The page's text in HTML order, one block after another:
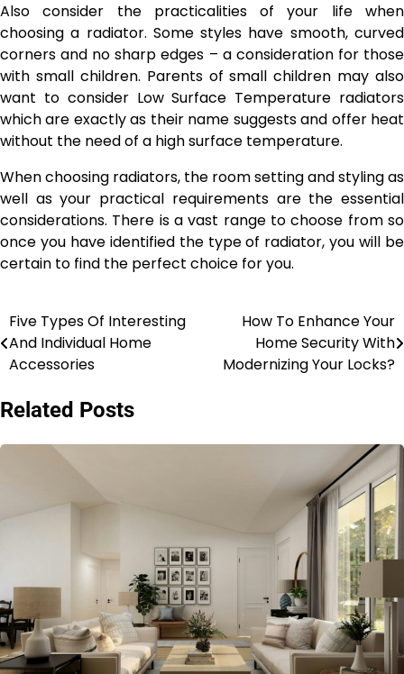
Also consider the practicalities of your life when
choosing a radiator. Some styles have smooth, curved
corners and no sharp edges – a consideration for those
with small children. Parents of small children may also
want to consider Low Surface Temperature radiators
which are exactly as their name suggests and offer heat
without the need of a high surface temperature.
When choosing radiators, the room setting and styling as
well as your practical requirements are the essential
considerations. There is a vast range to choose from so
once you have identified the type of radiator, you will be
certain to find the perfect choice for you.
Post
navigation
Five Types Of Interesting
And Individual Home
Accessories
How To Enhance Your
Home Security With
Modernizing Your Locks?
Related Posts